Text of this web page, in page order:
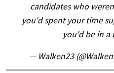
candidates who
you'd spent your time
you'd be in a
— Walken23